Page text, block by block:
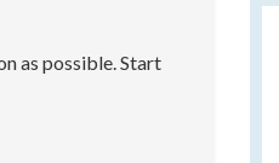
as possible. Start